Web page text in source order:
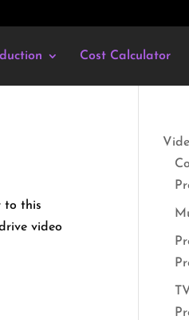
Cost Calculator
to this
video